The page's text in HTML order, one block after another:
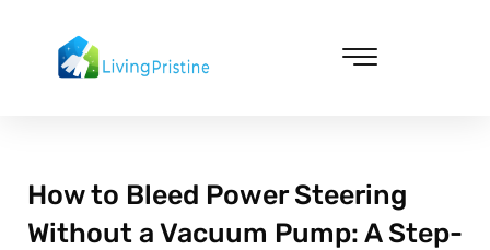
content
How to Bleed Power Steering
Without a Vacuum Pump: A Step-